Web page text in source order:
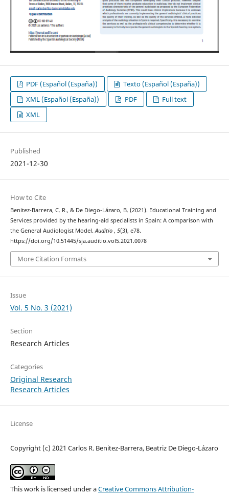
PDF (Español (España))
Texto (Español (España))
XML (Español (España))
PDF
Full text
XML
Published
2021-12-30
How to Cite
Benitez-Barrera, C. R., & De Diego-Lázaro, B. (2021). Educational Training and
Services provided by the hearing-aid specialists in Spain: A comparison with
the General Audiologist Model.Auditio , 5(3), e78.
https://doi.org/10.51445/sja.auditio.vol5.2021.0078
More Citation Formats
Issue
Vol. 5 No. 3 (2021)
Section
Research Articles
Categories
Original Research
Research Articles
License
Copyright (c) 2021 Carlos R. Benitez-Barrera, Beatriz De Diego-Lázaro
This work is licensed under aCreative Commons Attribution-